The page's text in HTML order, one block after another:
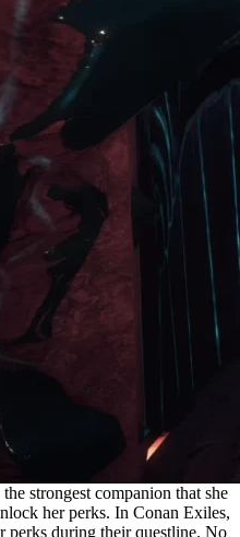
strongest companion that she
her perks. In Conan Exiles,
perks during their questline. No